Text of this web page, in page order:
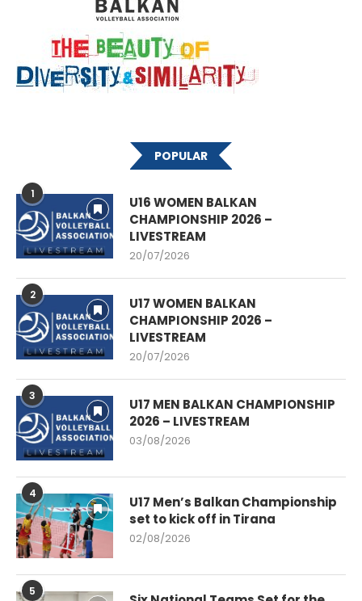
POPULAR
1
U16 WOMEN BALKAN
CHAMPIONSHIP 2026 –
LIVESTREAM
20/07/2026
2
U17 WOMEN BALKAN
CHAMPIONSHIP 2026 –
LIVESTREAM
20/07/2026
3
U17 MEN BALKAN CHAMPIONSHIP
2026 – LIVESTREAM
03/08/2026
4
U17 Men’s Balkan Championship
set to kick off in Tirana
02/08/2026
5